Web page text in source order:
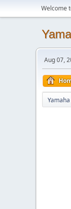
Welcome
Aug 07,